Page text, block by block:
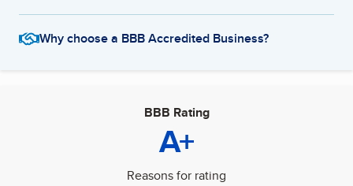
Why choose a BBB Accredited Business?
BBB Rating
A+
Reasons for rating